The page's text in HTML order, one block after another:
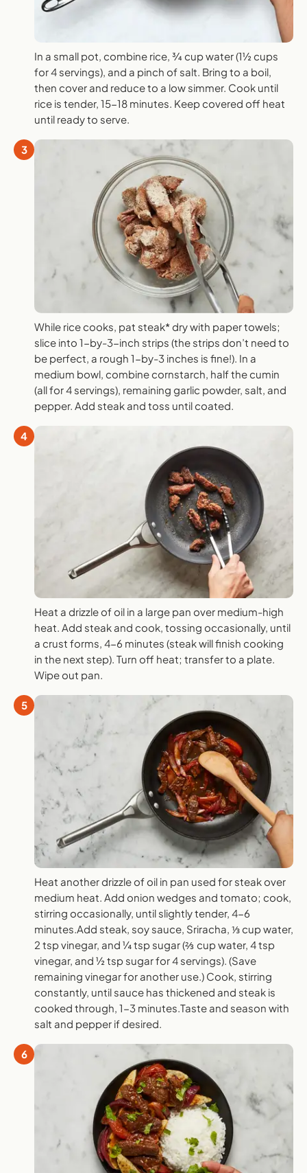
In a small pot, combine rice, ¾ cup water (1½ cups
for 4 servings), and a pinch of salt. Bring to a boil,
then cover and reduce to a low simmer. Cook until
rice is tender, 15-18 minutes. Keep covered off heat
until ready to serve.
3
While rice cooks, pat steak* dry with paper towels;
slice into 1-by-3-inch strips (the strips don’t need to
be perfect, a rough 1-by-3 inches is fine!). In a
medium bowl, combine cornstarch, half the cumin
(all for 4 servings), remaining garlic powder, salt, and
pepper. Add steak and toss until coated.
4
Heat a drizzle of oil in a large pan over medium-high
heat. Add steak and cook, tossing occasionally, until
a crust forms, 4-6 minutes (steak will finish cooking
in the next step). Turn off heat; transfer to a plate.
Wipe out pan.
5
Heat another drizzle of oil in pan used for steak over
medium heat. Add onion wedges and tomato; cook,
stirring occasionally, until slightly tender, 4-6
minutes.Add steak, soy sauce, Sriracha, ⅓ cup water,
2 tsp vinegar, and ¼ tsp sugar (⅔ cup water, 4 tsp
vinegar, and ½ tsp sugar for 4 servings). (Save
remaining vinegar for another use.) Cook, stirring
constantly, until sauce has thickened and steak is
cooked through, 1-3 minutes.Taste and season with
salt and pepper if desired.
6